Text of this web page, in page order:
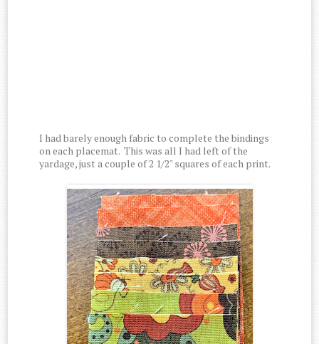
I had barely enough fabric to complete the bindings
on each placemat. This was all I had left of the
yardage, just a couple of 2 1/2" squares of each print.